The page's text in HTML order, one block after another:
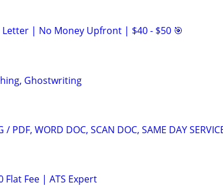
Letter | No Money Upfront | $40 - $50 🎯
Ghostwriting
/ PDF, WORD DOC, SCAN DOC, SAME DAY
Flat Fee | ATS Expert